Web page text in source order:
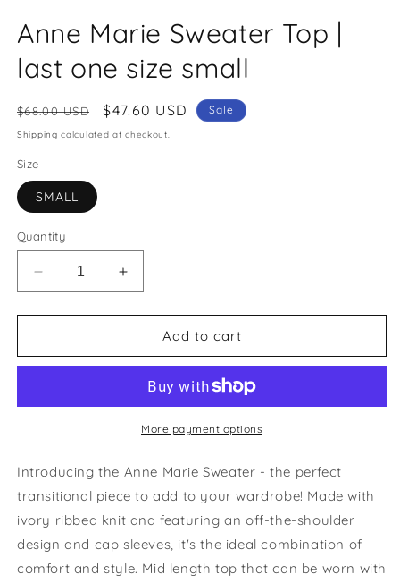
Anne Marie Sweater Top |
last one size small
Regular
price
$68.00 USD
Sale
price
$47.60 USD Sale
Shipping calculated at checkout.
Size
SMALL
Quantity
Decrease
quantity
for
Marie
|
size
Increase
quantity
for
Marie
|
last
size
Add to cart
More payment options
Introducing the Anne Marie Sweater - the perfect
transitional piece to add to your wardrobe! Made with
ivory ribbed knit and featuring an off-the-shoulder
design and cap sleeves, it's the ideal combination of
comfort and style. Mid length top that can be worn with